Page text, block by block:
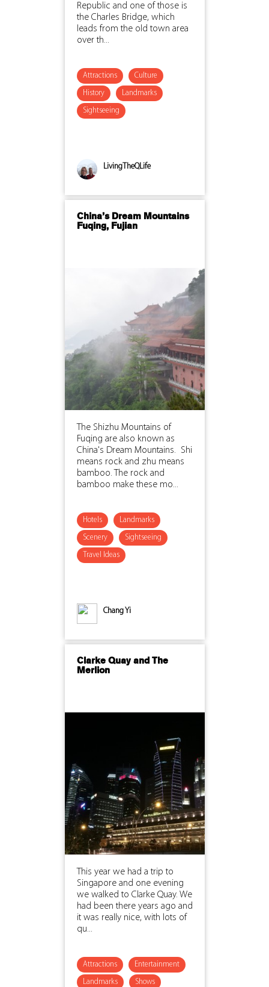
Republic and one of those is
the Charles Bridge, which
leads from the old town area
over th...
Attractions Culture
History Landmarks
Sightseeing
LivingTheQLife
China’s Dream Mountains
Fuqing, Fujian
The Shizhu Mountains of
Fuqing are also known as
China's Dream Mountains. Shi
means rock and zhu means
bamboo. The rock and
bamboo make these mo...
Hotels Landmarks
Scenery Sightseeing
Travel Ideas
Chang Yi
Clarke Quay and The
Merlion
This year we had a trip to
Singapore and one evening
we walked to Clarke Quay. We
had been there years ago and
it was really nice, with lots of
qu...
Attractions Entertainment
Landmarks Shows